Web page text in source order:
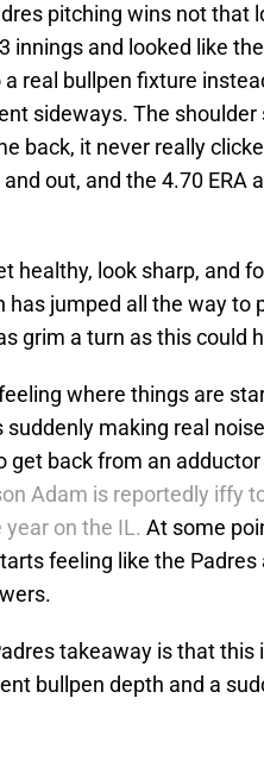
pitching wins not that
innings and looked like
real bullpen fixture
sideways. The shoulder
back, it never really
out, and the 4.70 ERA
healthy, look sharp, and
jumped all the way to
grim a turn as this could
where things are
making real
get back from an
Adam is reportedly iffy
on the IL. At some
feeling like the Padres
takeaway is that this
bullpen depth and a